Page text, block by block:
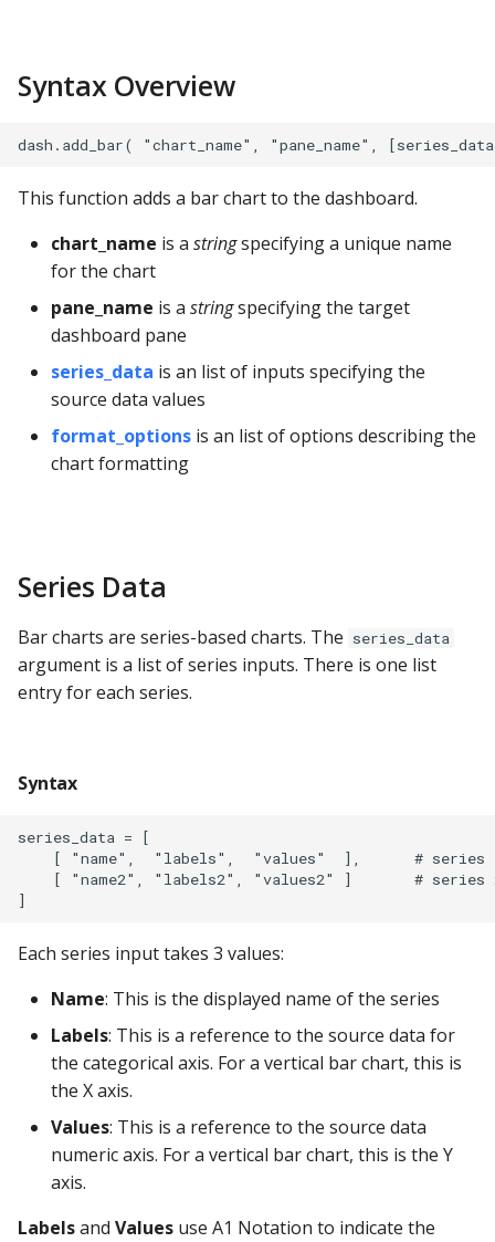
a Parameters
General Formatting
Chart Options
X Axis
Y Axis
Y Grid
Series Data Options
Details
Apache Impala
Apache Kylin
Apache Parquet
Apache Pinot
Apache Solr
Ascend.io
Azure MSSQL
BigQuery
CockroachDB
CSV
Databricks
DuckDB
Elasticsearch
Exasol
Firebolt
Google Sheets
Hologres
IBM DB 2
IBM Netezza
MariaDB
Syntax Overview
This function adds a bar chart to the dashboard.
chart_name is a stringspecifying a unique name
for the chart
pane_name is a stringspecifying the target
dashboard pane
series_data is an list of inputs specifying the
source data values
format_options is an list of options describing the
chart formatting
Series Data
Bar charts are series-based charts. The series_data
argument is a list of series inputs. There is one list
entry for each series.
Syntax
series_data = [
[ "name",  "labels",  "values"  ],      # series
[ "name2", "labels2", "values2" ]       # series
Each series input takes 3 values:
Name: This is the displayed name of the series
Labels: This is a reference to the source data for
the categorical axis. For a vertical bar chart, this is
the X axis.
Values: This is a reference to the source data
numeric axis. For a vertical bar chart, this is the Y
axis.
Labelsand Values use A1 Notation to indicate the